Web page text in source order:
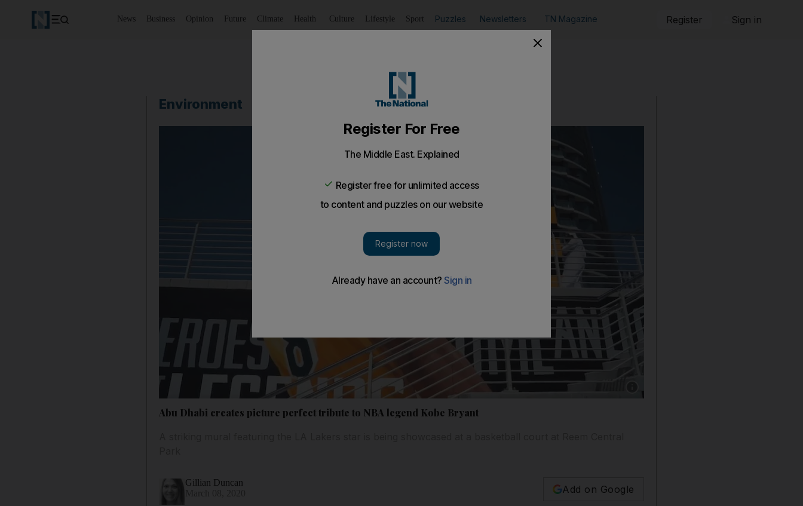
News Business Opinion Future Climate Health Culture Lifestyle Sport Puzzles Newsletters TN Magazine Register Sign in
Environment
Abu Dhabi creates picture perfect tribute to NBA legend Kobe Bryant
Gillian Duncan
Add on Google